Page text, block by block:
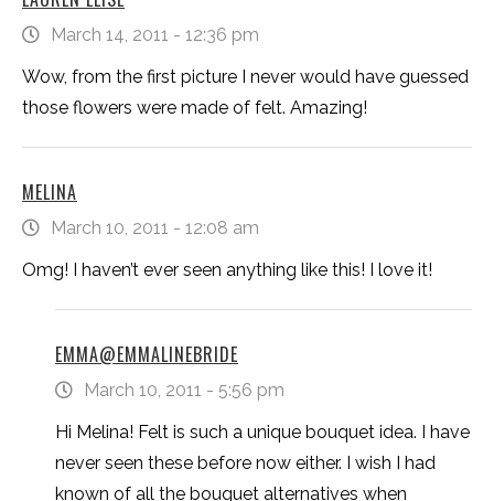
March 14, 2011 - 12:36 pm
Wow, from the first picture I never would have guessed
those flowers were made of felt. Amazing!
MELINA
March 10, 2011 - 12:08 am
Omg! I haven’t ever seen anything like this! I love it!
EMMA@EMMALINEBRIDE
March 10, 2011 - 5:56 pm
Hi Melina! Felt is such a unique bouquet idea. I have
never seen these before now either. I wish I had
known of all the bouquet alternatives when